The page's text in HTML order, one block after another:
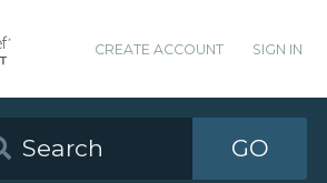
CREATE ACCOUNT SIGN IN
GO